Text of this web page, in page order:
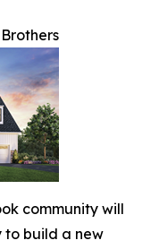
community will
to build a new